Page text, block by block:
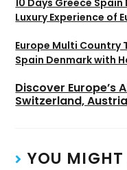
Luxury Experience of
Europe Multi Country
Spain Denmark with
Discover Europe’s
Switzerland,
YOU MIGHT